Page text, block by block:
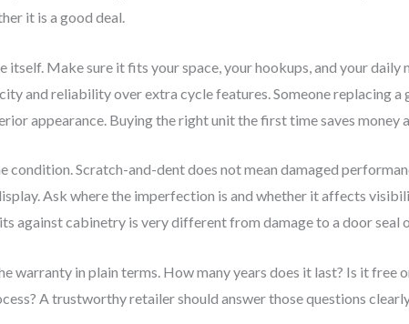
it is a good deal.
itself. Make sure it fits your space, your hookups, and your daily
and reliability over extra cycle features. Someone replacing
appearance. Buying the right unit the first time saves money
condition. Scratch-and-dent does not mean damaged
Ask where the imperfection is and whether it affects
against cabinetry is very different from damage to a door seal
warranty in plain terms. How many years does it last? Is it free
A trustworthy retailer should answer those questions